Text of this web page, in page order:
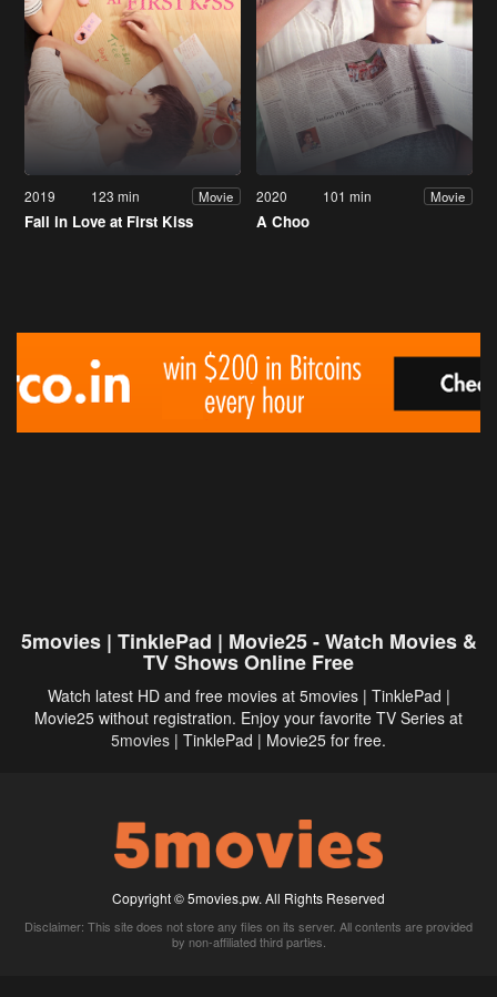
2019 123 min Movie
Fall in Love at First Kiss
2020 101 min Movie
A Choo
5movies | TinklePad | Movie25 - Watch Movies &
TV Shows Online Free
Watch latest HD and free movies at 5movies | TinklePad |
Movie25 without registration. Enjoy your favorite TV Series at
5movies | TinklePad | Movie25 for free.
Copyright © 5movies.pw. All Rights Reserved
Disclaimer: This site does not store any files on its server. All contents are provided
by non-affiliated third parties.